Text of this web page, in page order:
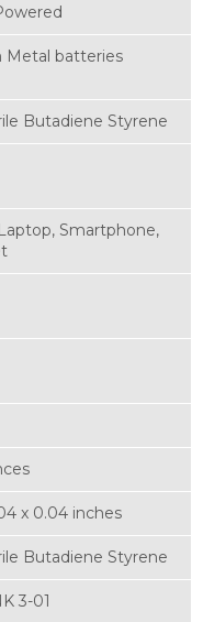
Metal batteries
Butadiene Styrene
Smartphone,
x 0.04 inches
Butadiene Styrene
3-01